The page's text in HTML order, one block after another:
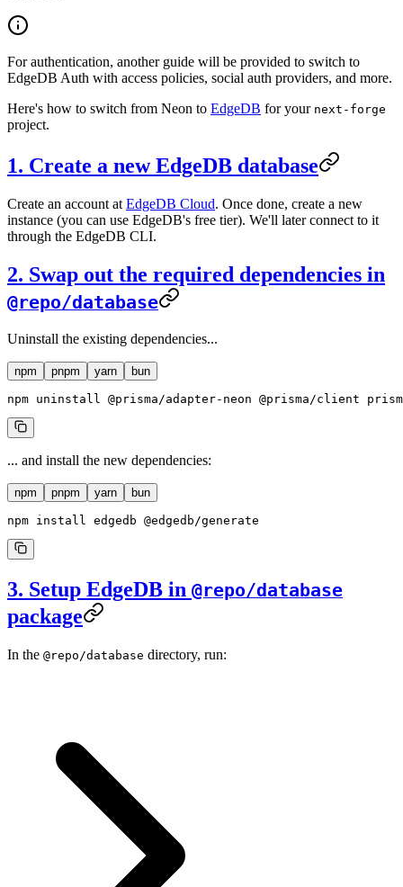
For authentication, another guide will be provided to switch to
EdgeDB Auth with access policies, social auth providers, and more.
Here's how to switch from Neon to EdgeDB for your next-forge
project.
1. Create a new EdgeDB database
Create an account at EdgeDB Cloud. Once done, create a new
instance (you can use EdgeDB's free tier). We'll later connect to it
through the EdgeDB CLI.
2. Swap out the required dependencies in
@repo/database
Uninstall the existing dependencies...
npm pnpm yarn bun
npm uninstall @prisma/adapter-neon @prisma/client
... and install the new dependencies:
npm pnpm yarn bun
npm install edgedb @edgedb/generate
3. Setup EdgeDB in @repo/database
package
In the @repo/database directory, run: